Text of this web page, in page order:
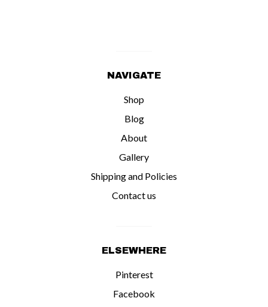
NAVIGATE
Shop
Blog
About
Gallery
Shipping and Policies
Contact us
ELSEWHERE
Pinterest
Facebook